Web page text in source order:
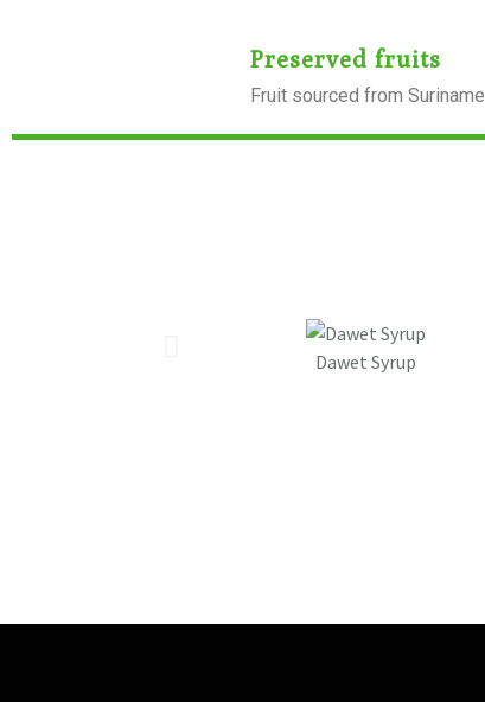
Preserved fruits
Fruit sourced from Suriname
Dawet Syrup